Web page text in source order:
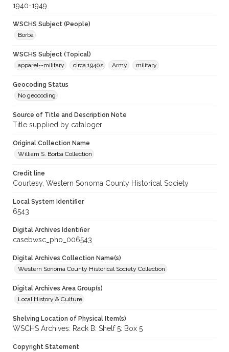
1940-1949
WSCHS Subject (People)
Borba
WSCHS Subject (Topical)
apparel--military
circa 1940s Army military
Geocoding Status
No geocoding
Source of Title and Description Note
Title supplied by cataloger
Original Collection Name
William S. Borba Collection
Credit line
Courtesy, Western Sonoma County Historical Society
Local System Identifier
6543
Digital Archives Identifier
casebwsc_pho_006543
Digital Archives Collection Name(s)
Western Sonoma County Historical Society Collection
Digital Archives Area Group(s)
Local History & Culture
Shelving Location of Physical Item(s)
WSCHS Archives: Rack B: Shelf 5: Box 5
Copyright Statement